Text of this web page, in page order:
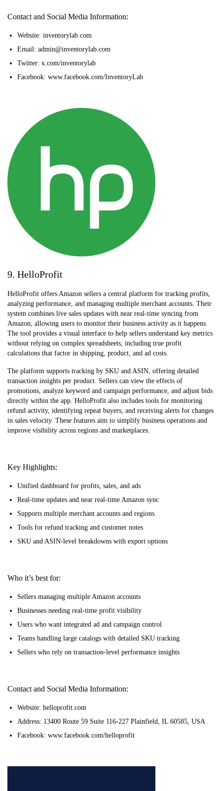
Contact and Social Media Information:
Website: inventorylab.com
Email: admin@inventorylab.com
Twitter: x.com/inventorylab
Facebook: www.facebook.com/InventoryLab
9. HelloProfit
HelloProfit offers Amazon sellers a central platform for tracking profits,
analyzing performance, and managing multiple merchant accounts. Their
system combines live sales updates with near real-time syncing from
Amazon, allowing users to monitor their business activity as it happens.
The tool provides a visual interface to help sellers understand key metrics
without relying on complex spreadsheets, including true profit
calculations that factor in shipping, product, and ad costs.
The platform supports tracking by SKU and ASIN, offering detailed
transaction insights per product. Sellers can view the effects of
promotions, analyze keyword and campaign performance, and adjust bids
directly within the app. HelloProfit also includes tools for monitoring
refund activity, identifying repeat buyers, and receiving alerts for changes
in sales velocity. These features aim to simplify business operations and
improve visibility across regions and marketplaces.
Key Highlights:
Unified dashboard for profits, sales, and ads
Real-time updates and near real-time Amazon sync
Supports multiple merchant accounts and regions
Tools for refund tracking and customer notes
SKU and ASIN-level breakdowns with export options
Who it’s best for:
Sellers managing multiple Amazon accounts
Businesses needing real-time profit visibility
Users who want integrated ad and campaign control
Teams handling large catalogs with detailed SKU tracking
Sellers who rely on transaction-level performance insights
Contact and Social Media Information:
Website: helloprofit.com
Address: 13400 Route 59 Suite 116-227 Plainfield, IL 60585, USA
Facebook: www.facebook.com/helloprofit